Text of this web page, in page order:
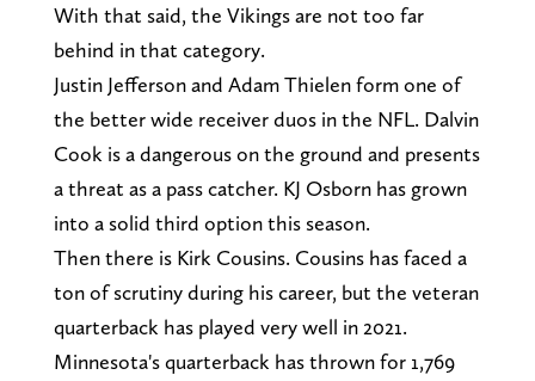
With that said, the Vikings are not too far
behind in that category.
Justin Jefferson and Adam Thielen form one of
the better wide receiver duos in the NFL. Dalvin
Cook is a dangerous on the ground and presents
a threat as a pass catcher. KJ Osborn has grown
into a solid third option this season.
Then there is Kirk Cousins. Cousins has faced a
ton of scrutiny during his career, but the veteran
quarterback has played very well in 2021.
Minnesota's quarterback has thrown for 1,769